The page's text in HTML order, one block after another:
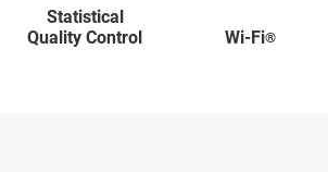
Statistical
Quality Control
Wi-Fi®